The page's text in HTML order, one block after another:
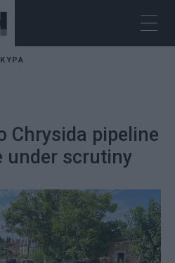
Chrysida pipeline
under scrutiny